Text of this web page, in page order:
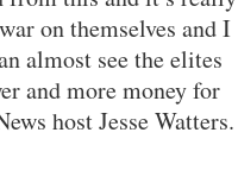
on themselves and I
almost see the elites
and more money for
host Jesse Watters.